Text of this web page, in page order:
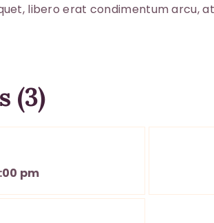
libero erat condimentum arcu,
(3)
pm